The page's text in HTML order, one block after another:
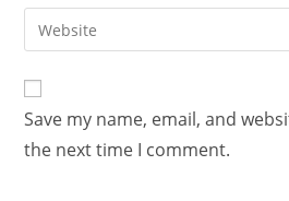
Save my name, email, and
the next time I comment.